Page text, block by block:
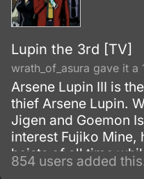
Lupin the 3rd [TV]
wrath_of_asura gave it a
Arsene Lupin III is
thief Arsene Lupin.
Jigen and Goemon
interest Fujiko Mine,
heists of all time
grasp of Inspector
854 users added